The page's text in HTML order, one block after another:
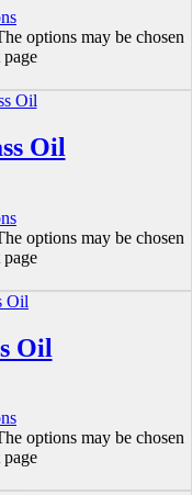
options may be chosen
Oil
options may be chosen
Oil
options may be chosen